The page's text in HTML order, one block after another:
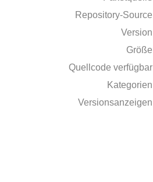
Repository-Source
Version
Größe
Quellcode verfügbar
Kategorien
Versionsanzeigen